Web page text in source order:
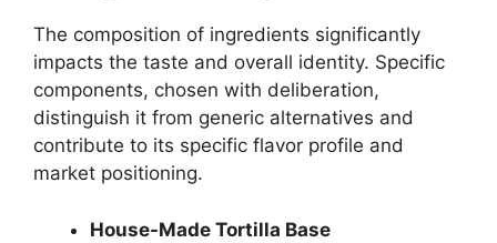
The composition of ingredients significantly
impacts the taste and overall identity. Specific
components, chosen with deliberation,
distinguish it from generic alternatives and
contribute to its specific flavor profile and
market positioning.
House-Made Tortilla Base